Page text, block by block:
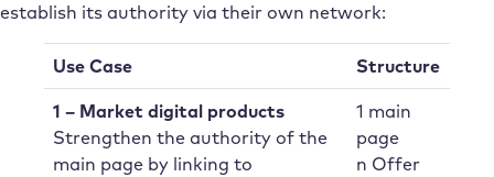
establish its authority via their own network:
Use Case Structure
1 – Market digital products
Strengthen the authority of the
main page by linking to
1 main
page
n Offer